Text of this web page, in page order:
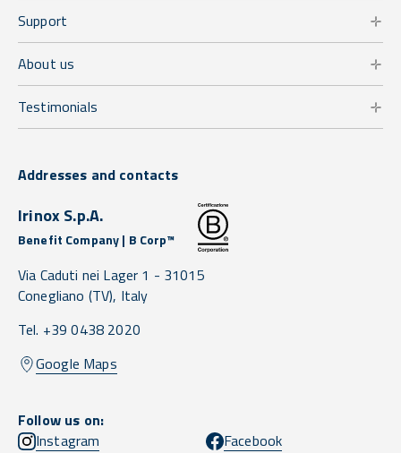
Support
About us
Testimonials
Addresses and contacts
Irinox S.p.A.
Benefit Company | B Corp™
Via Caduti nei Lager 1 - 31015
Conegliano (TV), Italy
Tel. +39 0438 2020
Google Maps
Follow us on:
Instagram
Facebook